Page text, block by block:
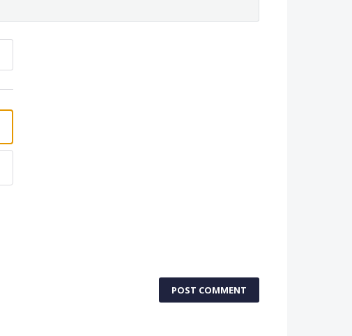
POST COMMENT